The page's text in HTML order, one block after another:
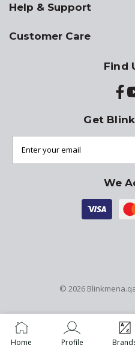
Help & Support
Customer Care
Find
Get
We
© 2026
Home Profile